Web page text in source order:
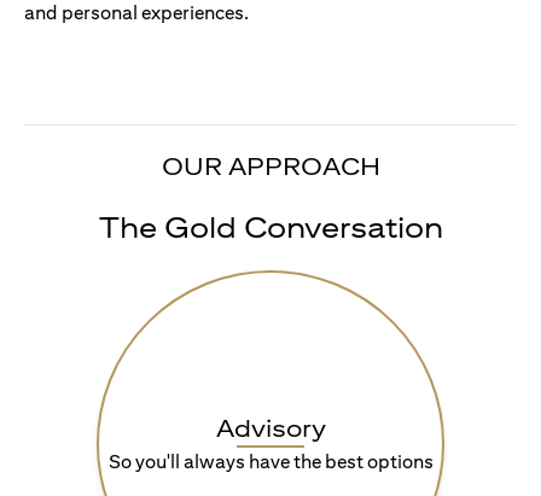
and personal experiences.
OUR APPROACH
The Gold Conversation
Advisory
So you'll always have the best options